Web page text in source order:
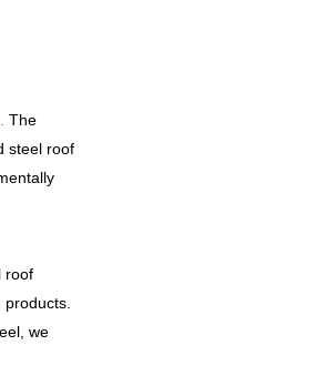
The
steel roof
roof
products.
we